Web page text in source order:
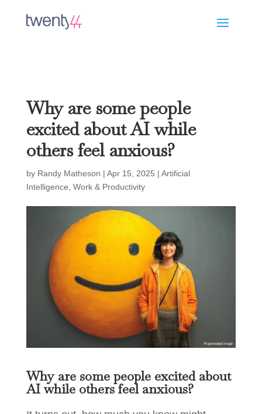
Why are some people
excited about AI while
others feel anxious?
by Randy Matheson | Apr 15, 2025 | Artificial
Intelligence Work & Productivity
Why are some people excited about
AI while others feel anxious?